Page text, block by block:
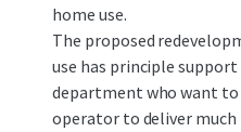
home use.​
The proposed
use has principle
department who want
operator to deliver much